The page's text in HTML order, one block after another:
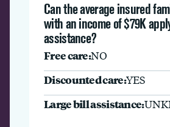
Can the average insured
with an income of $79K
assistance?
Free care:NO
Discounted care:YES
Large bill assistance: